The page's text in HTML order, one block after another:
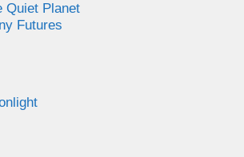
Quiet Planet
Futures